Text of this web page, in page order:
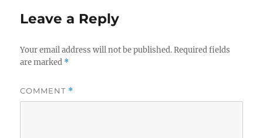
Leave a Reply
Your email address will not be published. Required fields
are marked *
COMMENT *